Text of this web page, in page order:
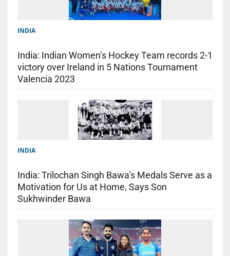
INDIA
India: Indian Women’s Hockey Team records 2-1
victory over Ireland in 5 Nations Tournament
Valencia 2023
INDIA
India: Trilochan Singh Bawa’s Medals Serve as a
Motivation for Us at Home, Says Son
Sukhwinder Bawa